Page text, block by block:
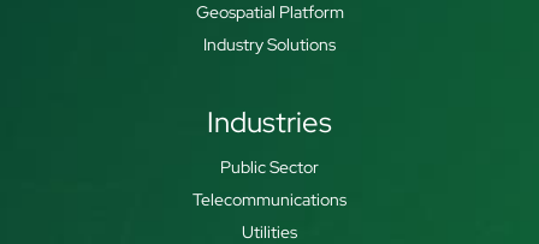
Geospatial Platform
Industry Solutions
Industries
Public Sector
Telecommunications
Utilities